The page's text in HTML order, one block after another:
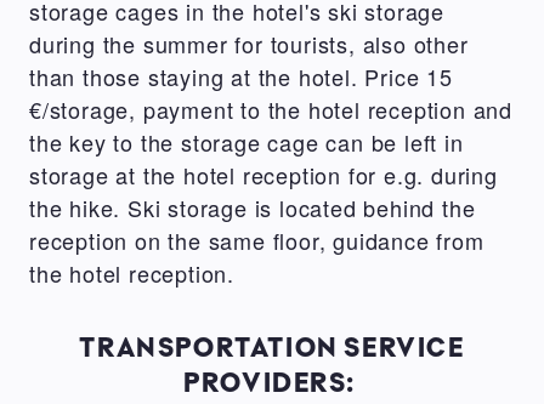
storage cages in the hotel's ski storage
during the summer for tourists, also other
than those staying at the hotel. Price 15
€/storage, payment to the hotel reception and
the key to the storage cage can be left in
storage at the hotel reception for e.g. during
the hike. Ski storage is located behind the
reception on the same floor, guidance from
the hotel reception.
TRANSPORTATION SERVICE
PROVIDERS: